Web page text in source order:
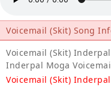
Voicemail (Skit) Song
Voicemail (Skit)
Inderpal Moga
Voicemail (Skit)